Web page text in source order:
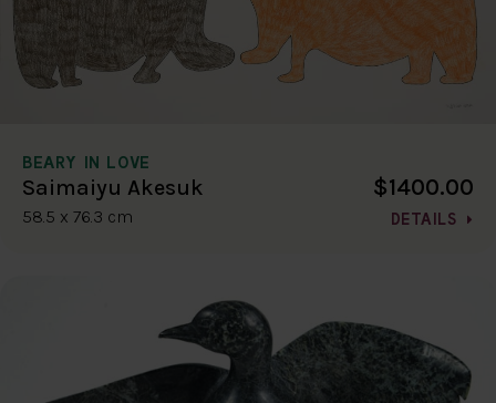
BEARY IN LOVE
Saimaiyu Akesuk
58.5 x 76.3 cm
$1400.00
DETAILS